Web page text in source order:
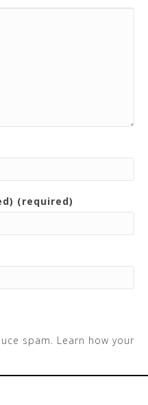
(required)
spam. Learn how your